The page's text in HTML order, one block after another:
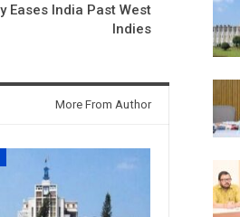
Eases India Past West
Indies
More From Author